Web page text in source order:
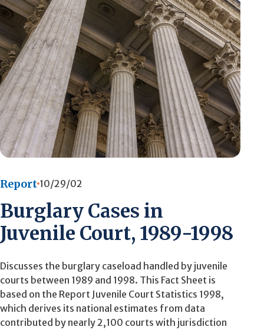
Report 10/29/02
Burglary Cases in
Juvenile Court, 1989-1998
Discusses the burglary caseload handled by juvenile
courts between 1989 and 1998. This Fact Sheet is
based on the Report Juvenile Court Statistics 1998,
which derives its national estimates from data
contributed by nearly 2,100 courts with jurisdiction